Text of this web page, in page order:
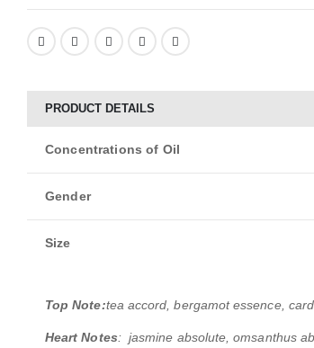
PRODUCT DETAILS
Concentrations of Oil
Gender
Size
Top Note:tea accord, bergamot essence,
Heart Notes: jasmine absolute, omsanthus